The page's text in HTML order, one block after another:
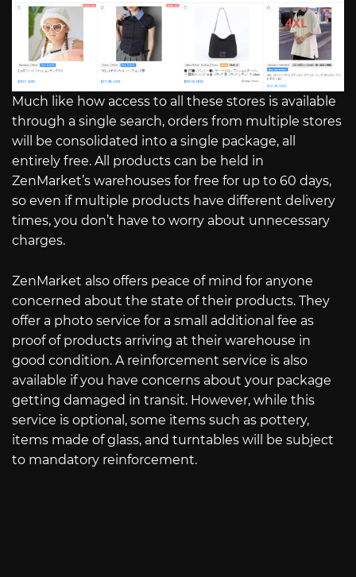
Much like how access to all these stores is available
through a single search, orders from multiple stores
will be consolidated into a single package, all
entirely free. All products can be held in
ZenMarket’s warehouses for free for up to 60 days,
so even if multiple products have different delivery
times, you don’t have to worry about unnecessary
charges.
ZenMarket also offers peace of mind for anyone
concerned about the state of their products. They
offer a photo service for a small additional fee as
proof of products arriving at their warehouse in
good condition. A reinforcement service is also
available if you have concerns about your package
getting damaged in transit. However, while this
service is optional, some items such as pottery,
items made of glass, and turntables will be subject
to mandatory reinforcement.